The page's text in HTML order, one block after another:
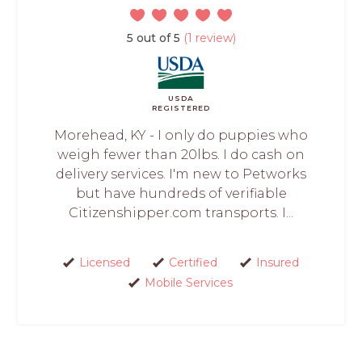
5 out of 5 (1 review)
USDA
REGISTERED
Morehead, KY - I only do puppies who
weigh fewer than 20lbs. I do cash on
delivery services. I'm new to Petworks
but have hundreds of verifiable
Citizenshipper.com transports. I...
Licensed Certified
Insured
Mobile Services